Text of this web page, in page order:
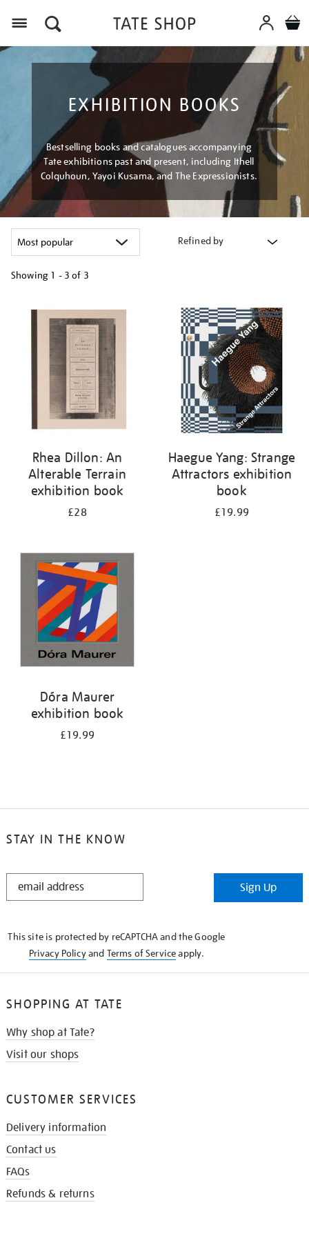
EXHIBITION BOOKS
Bestselling books and catalogues accompanying
Tate exhibitions past and present, including Ithell
Colquhoun, Yayoi Kusama, and The Expressionists.
Refined by
Showing 1 - 3 of 3
your
results
Rhea Dillon: An
Alterable Terrain
exhibition book
£28
Haegue Yang: Strange
Attractors exhibition
book
£19.99
Dóra Maurer
exhibition book
£19.99
STAY IN THE KNOW
STAY
Sign Up
This site is protected by reCAPTCHA and the Google
Privacy Policyand Terms of Serviceapply.
SHOPPING AT TATE
Why shop at Tate?
Visit our shops
CUSTOMER SERVICES
Delivery information
Contact us
FAQs
Refunds & returns